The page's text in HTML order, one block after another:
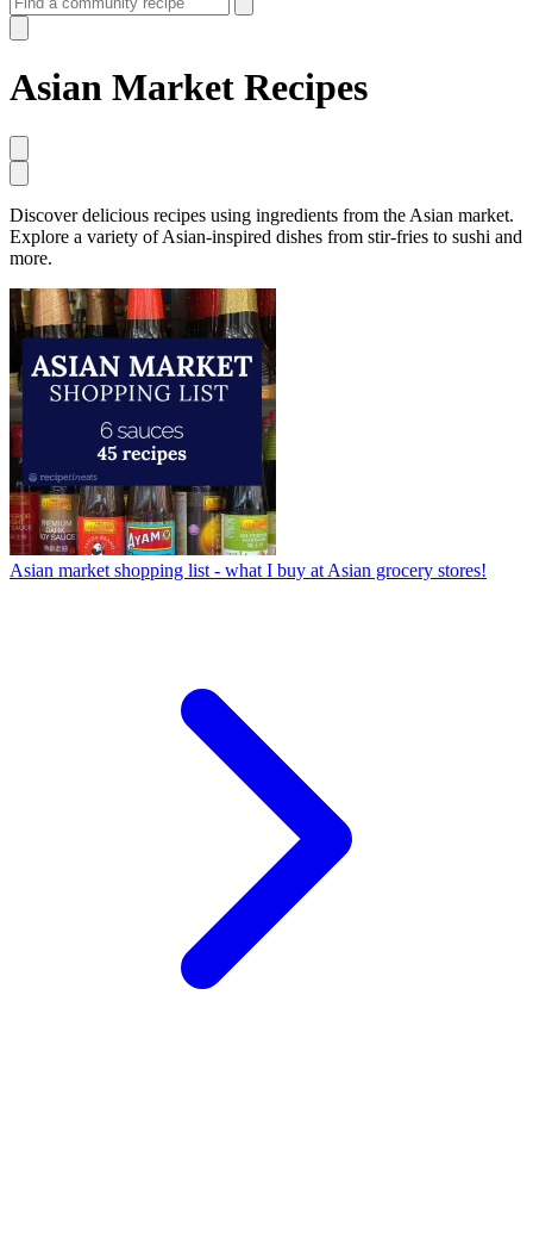
Asian Market Recipes
Discover delicious recipes using ingredients from the Asian market.
Explore a variety of Asian-inspired dishes from stir-fries to sushi and
more.
Asian market shopping list - what I buy at Asian grocery stores!